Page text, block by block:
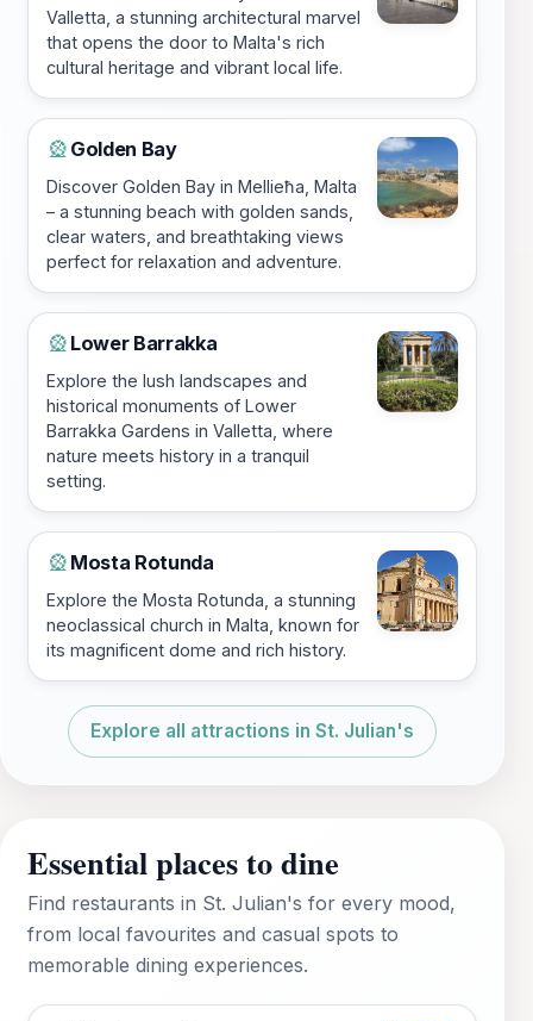
Valletta, a stunning architectural marvel
that opens the door to Malta's rich
cultural heritage and vibrant local life.
🎡 Golden Bay
Discover Golden Bay in Mellieħa, Malta
– a stunning beach with golden sands,
clear waters, and breathtaking views
perfect for relaxation and adventure.
🎡 Lower Barrakka
Explore the lush landscapes and
historical monuments of Lower
Barrakka Gardens in Valletta, where
nature meets history in a tranquil
setting.
🎡 Mosta Rotunda
Explore the Mosta Rotunda, a stunning
neoclassical church in Malta, known for
its magnificent dome and rich history.
Explore all attractions in St. Julian's
Essential places to dine
Find restaurants in St. Julian's for every mood,
from local favourites and casual spots to
memorable dining experiences.